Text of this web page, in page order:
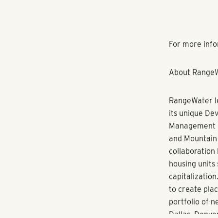
will feature a
Senior
Estate.
several
cultural fit
Korczyk
and has
Korczyk’s
Sales/